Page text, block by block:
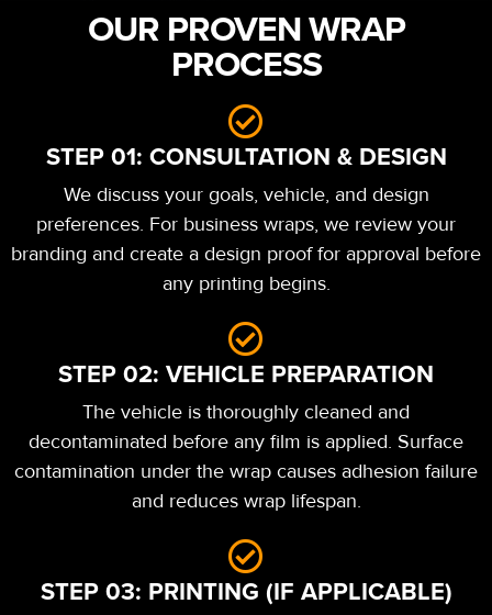
OUR PROVEN WRAP
PROCESS
STEP 01: CONSULTATION & DESIGN
We discuss your goals, vehicle, and design
preferences. For business wraps, we review your
branding and create a design proof for approval before
any printing begins.
STEP 02: VEHICLE PREPARATION
The vehicle is thoroughly cleaned and
decontaminated before any film is applied. Surface
contamination under the wrap causes adhesion failure
and reduces wrap lifespan.
STEP 03: PRINTING (IF APPLICABLE)